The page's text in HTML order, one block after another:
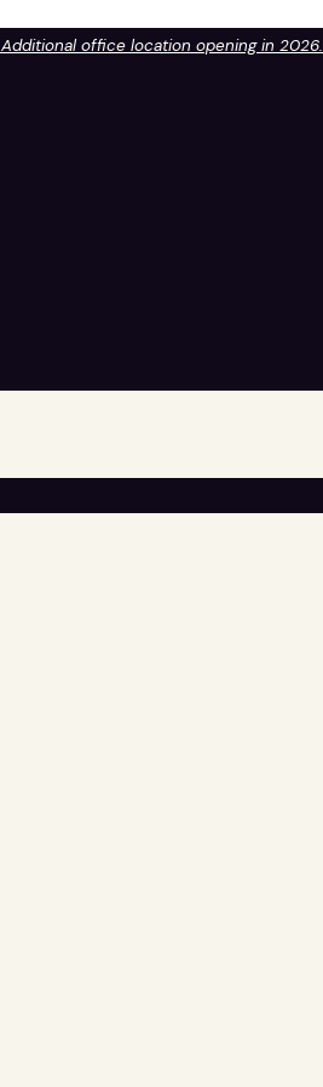
Additional office location opening in 2026.